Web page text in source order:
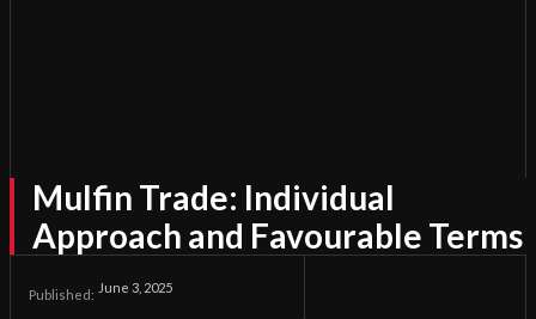
Mulfin Trade: Individual
Approach and Favourable Terms
Published: June 3, 2025